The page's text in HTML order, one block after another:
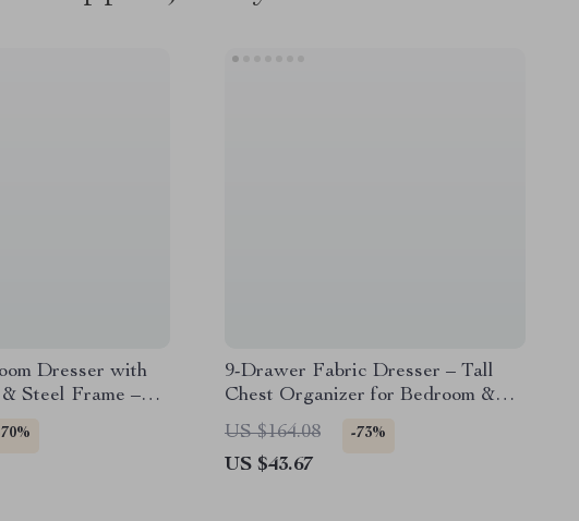
Dresser with
Steel Frame –
9-Drawer Fabric Dresser – Tall
Chest Organizer for Bedroom &
Closet Storage
US $164.08 -73%
US $43.67